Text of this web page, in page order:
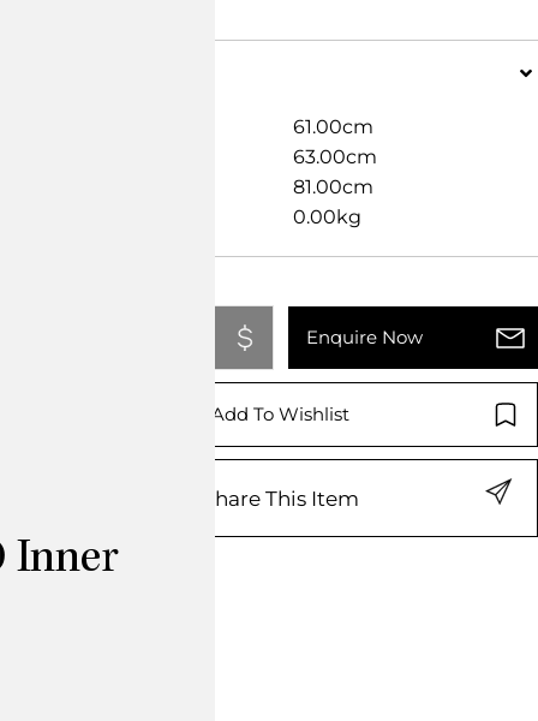
61.00cm
63.00cm
81.00cm
0.00kg
Enquire Now
Add To Wishlist
Share This Item
Inner